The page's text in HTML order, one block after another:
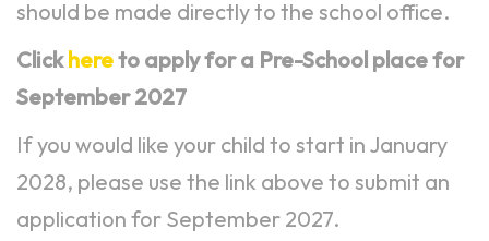
should be made directly to the school office.
Clickhereto apply for a Pre-School place for
September 2027
If you would like your child to start in January
2028, please use the link above to submit an
application for September 2027.